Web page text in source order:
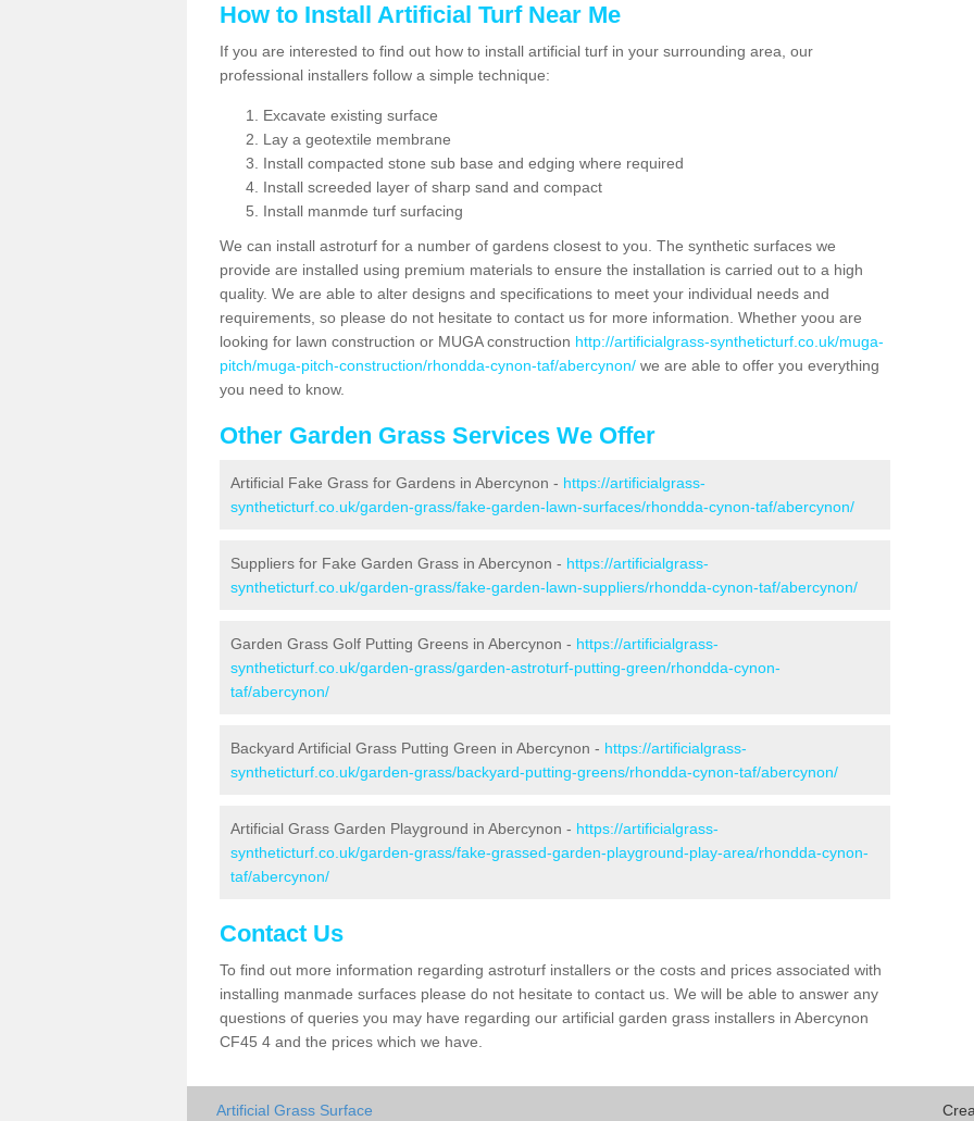
How to Install Artificial Turf Near Me
If you are interested to find out how to install artificial turf in your surrounding area, our
professional installers follow a simple technique:
Excavate existing surface
Lay a geotextile membrane
Install compacted stone sub base and edging where required
Install screeded layer of sharp sand and compact
Install manmde turf surfacing
We can install astroturf for a number of gardens closest to you. The synthetic surfaces we
provide are installed using premium materials to ensure the installation is carried out to a high
quality. We are able to alter designs and specifications to meet your individual needs and
requirements, so please do not hesitate to contact us for more information. Whether yoou are
looking for lawn construction or MUGA construction http://artificialgrass-syntheticturf.co.uk/muga-
pitch/muga-pitch-construction/rhondda-cynon-taf/abercynon/ we are able to offer you everything
you need to know.
Other Garden Grass Services We Offer
Artificial Fake Grass for Gardens in Abercynon - https://artificialgrass-
syntheticturf.co.uk/garden-grass/fake-garden-lawn-surfaces/rhondda-cynon-taf/abercynon/
Suppliers for Fake Garden Grass in Abercynon - https://artificialgrass-
syntheticturf.co.uk/garden-grass/fake-garden-lawn-suppliers/rhondda-cynon-taf/abercynon/
Garden Grass Golf Putting Greens in Abercynon - https://artificialgrass-
syntheticturf.co.uk/garden-grass/garden-astroturf-putting-green/rhondda-cynon-
taf/abercynon/
Backyard Artificial Grass Putting Green in Abercynon - https://artificialgrass-
syntheticturf.co.uk/garden-grass/backyard-putting-greens/rhondda-cynon-taf/abercynon/
Artificial Grass Garden Playground in Abercynon - https://artificialgrass-
syntheticturf.co.uk/garden-grass/fake-grassed-garden-playground-play-area/rhondda-cynon-
taf/abercynon/
Contact Us
To find out more information regarding astroturf installers or the costs and prices associated with
installing manmade surfaces please do not hesitate to contact us. We will be able to answer any
questions of queries you may have regarding our artificial garden grass installers in Abercynon
CF45 4 and the prices which we have.
Artificial Grass Surface